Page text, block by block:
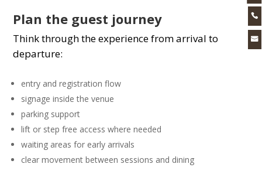
Plan the guest journey
Think through the experience from arrival to
departure:
entry and registration flow
signage inside the venue
parking support
lift or step free access where needed
waiting areas for early arrivals
clear movement between sessions and dining

